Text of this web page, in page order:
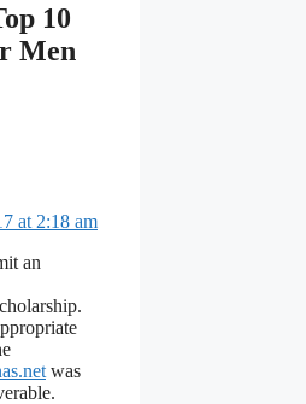
10
Men
at 2:18 am
an
was